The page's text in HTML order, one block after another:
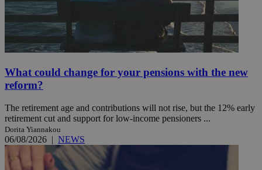
What could change for your pensions with the new
reform?
The retirement age and contributions will not rise, but the 12% early
retirement cut and support for low-income pensioners ...
Dorita Yiannakou
06/08/2026 | NEWS